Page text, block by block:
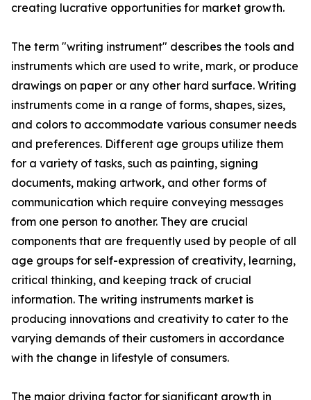
creating lucrative opportunities for market growth.
The term "writing instrument" describes the tools and
instruments which are used to write, mark, or produce
drawings on paper or any other hard surface. Writing
instruments come in a range of forms, shapes, sizes,
and colors to accommodate various consumer needs
and preferences. Different age groups utilize them
for a variety of tasks, such as painting, signing
documents, making artwork, and other forms of
communication which require conveying messages
from one person to another. They are crucial
components that are frequently used by people of all
age groups for self-expression of creativity, learning,
critical thinking, and keeping track of crucial
information. The writing instruments market is
producing innovations and creativity to cater to the
varying demands of their customers in accordance
with the change in lifestyle of consumers.
The major driving factor for significant growth in